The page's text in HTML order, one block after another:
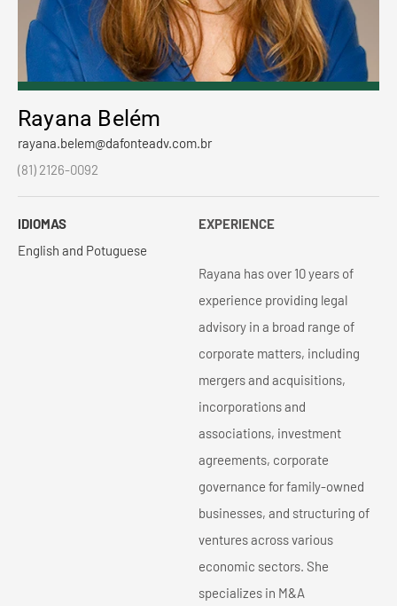
Rayana Belém
rayana.belem@dafonteadv.com.br
(81) 2126-0092
IDIOMAS
English and Potuguese
EXPERIENCE
Rayana has over 10 years of
experience providing legal
advisory in a broad range of
corporate matters, including
mergers and acquisitions,
incorporations and
associations, investment
agreements, corporate
governance for family-owned
businesses, and structuring of
ventures across various
economic sectors. She
specializes in M&A